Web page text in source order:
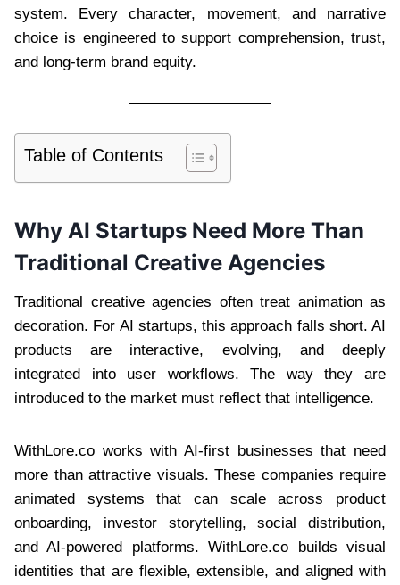
system. Every character, movement, and narrative
choice is engineered to support comprehension, trust,
and long-term brand equity.
Table of Contents
Why AI Startups Need More Than
Traditional Creative Agencies
Traditional creative agencies often treat animation as
decoration. For AI startups, this approach falls short. AI
products are interactive, evolving, and deeply
integrated into user workflows. The way they are
introduced to the market must reflect that intelligence.
WithLore.co works with AI-first businesses that need
more than attractive visuals. These companies require
animated systems that can scale across product
onboarding, investor storytelling, social distribution,
and AI-powered platforms. WithLore.co builds visual
identities that are flexible, extensible, and aligned with